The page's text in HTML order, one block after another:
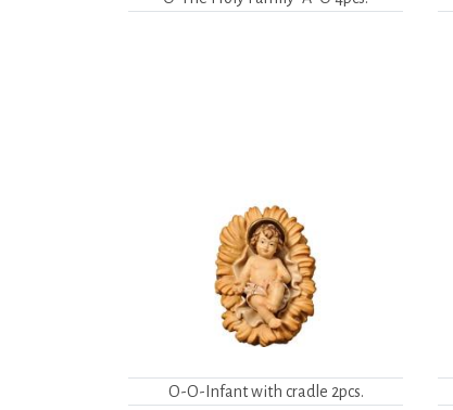
O-O-Infant with cradle 2pcs.